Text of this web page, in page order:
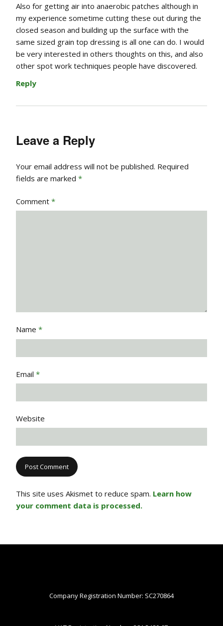
Also for getting air into anaerobic patches although in
my experience sometime cutting these out during the
closed season and building up the surface with the
same sized grain top dressing is all one can do. I would
be very interested in others thoughts on this, and also
other spot work techniques people have discovered.
Reply
Leave a Reply
Your email address will not be published. Required
fields are marked *
Comment *
Name *
Email *
Website
This site uses Akismet to reduce spam. Learn how
your comment data is processed.
Company Registration Number: SC270864